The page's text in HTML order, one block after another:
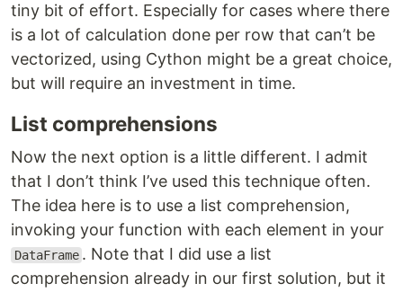
tiny bit of effort. Especially for cases where there
is a lot of calculation done per row that can’t be
vectorized, using Cython might be a great choice,
but will require an investment in time.
List comprehensions
Now the next option is a little different. I admit
that I don’t think I’ve used this technique often.
The idea here is to use a list comprehension,
invoking your function with each element in your
DataFrame . Note that I did use a list
comprehension already in our first solution, but it